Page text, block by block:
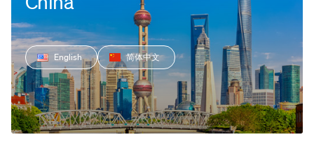
English 简体中文